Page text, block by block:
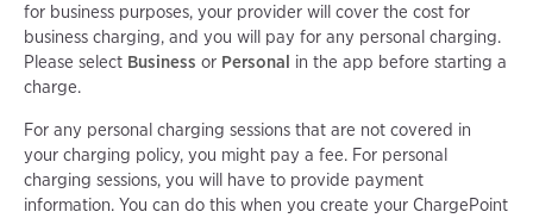
for business purposes, your provider will cover the cost for
business charging, and you will pay for any personal charging.
Please select Business or Personal in the app before starting a
charge.
For any personal charging sessions that are not covered in
your charging policy, you might pay a fee. For personal
charging sessions, you will have to provide payment
information. You can do this when you create your ChargePoint